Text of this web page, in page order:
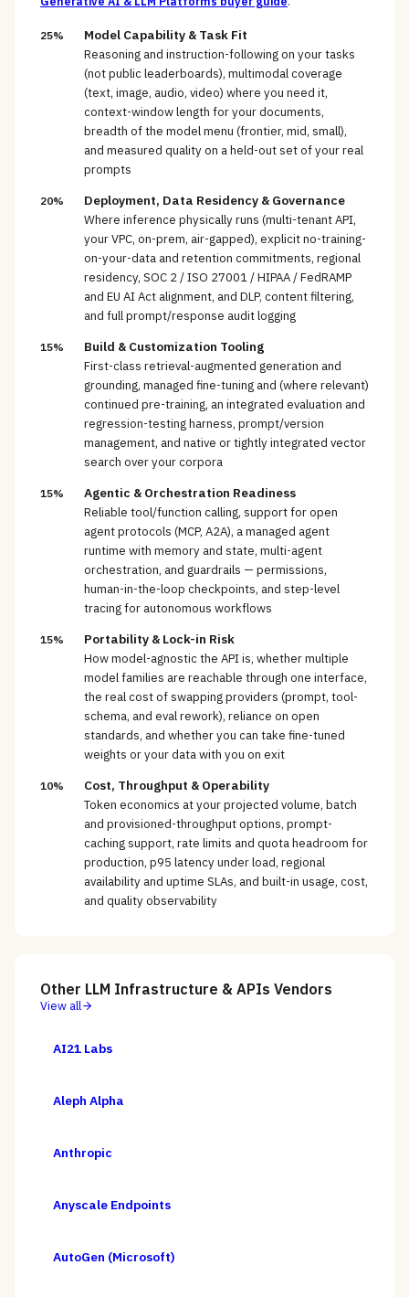
25% Model Capability & Task Fit
Reasoning and instruction-following on your tasks
(not public leaderboards), multimodal coverage
(text, image, audio, video) where you need it,
context-window length for your documents,
breadth of the model menu (frontier, mid, small),
and measured quality on a held-out set of your real
prompts
20% Deployment, Data Residency & Governance
Where inference physically runs (multi-tenant API,
your VPC, on-prem, air-gapped), explicit no-training-
on-your-data and retention commitments, regional
residency, SOC 2 / ISO 27001 / HIPAA / FedRAMP
and EU AI Act alignment, and DLP, content filtering,
and full prompt/response audit logging
15% Build & Customization Tooling
First-class retrieval-augmented generation and
grounding, managed fine-tuning and (where relevant)
continued pre-training, an integrated evaluation and
regression-testing harness, prompt/version
management, and native or tightly integrated vector
search over your corpora
15% Agentic & Orchestration Readiness
Reliable tool/function calling, support for open
agent protocols (MCP, A2A), a managed agent
runtime with memory and state, multi-agent
orchestration, and guardrails — permissions,
human-in-the-loop checkpoints, and step-level
tracing for autonomous workflows
15% Portability & Lock-in Risk
How model-agnostic the API is, whether multiple
model families are reachable through one interface,
the real cost of swapping providers (prompt, tool-
schema, and eval rework), reliance on open
standards, and whether you can take fine-tuned
weights or your data with you on exit
10% Cost, Throughput & Operability
Token economics at your projected volume, batch
and provisioned-throughput options, prompt-
caching support, rate limits and quota headroom for
production, p95 latency under load, regional
availability and uptime SLAs, and built-in usage, cost,
and quality observability
Other LLM Infrastructure & APIs Vendors
View all
AI21 Labs
Aleph Alpha
Anthropic
Anyscale Endpoints
AutoGen (Microsoft)